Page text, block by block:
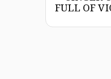
FULL OF